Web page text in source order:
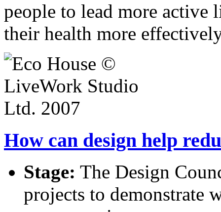
people to lead more active
their health more
How can design help
Stage: The Design
projects to demonstrate